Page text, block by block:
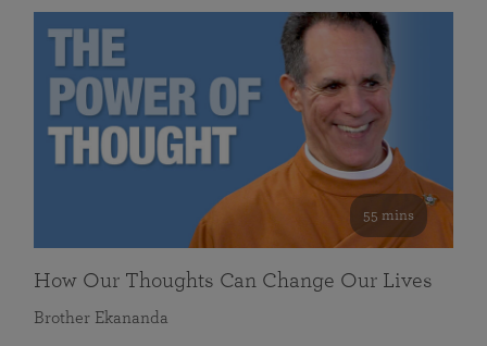
55 mins
How Our Thoughts Can Change Our Lives
Brother Ekananda